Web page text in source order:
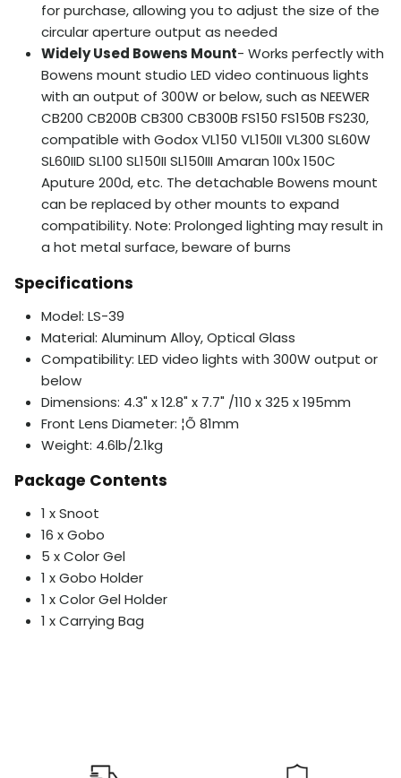
for purchase, allowing you to adjust the size of the
circular aperture output as needed
Widely Used Bowens Mount- Works perfectly with
Bowens mount studio LED video continuous lights
with an output of 300W or below, such as NEEWER
CB200 CB200B CB300 CB300B FS150 FS150B FS230,
compatible with Godox VL150 VL150II VL300 SL60W
SL60IID SL100 SL150II SL150III Amaran 100x 150C
Aputure 200d, etc. The detachable Bowens mount
can be replaced by other mounts to expand
compatibility. Note: Prolonged lighting may result in
a hot metal surface, beware of burns
Specifications
Model: LS-39
Material: Aluminum Alloy, Optical Glass
Compatibility: LED video lights with 300W output or
below
Dimensions: 4.3" x 12.8" x 7.7" /110 x 325 x 195mm
Front Lens Diameter: ¦Õ 81mm
Weight: 4.6lb/2.1kg
Package Contents
1 x Snoot
16 x Gobo
5 x Color Gel
1 x Gobo Holder
1 x Color Gel Holder
1 x Carrying Bag